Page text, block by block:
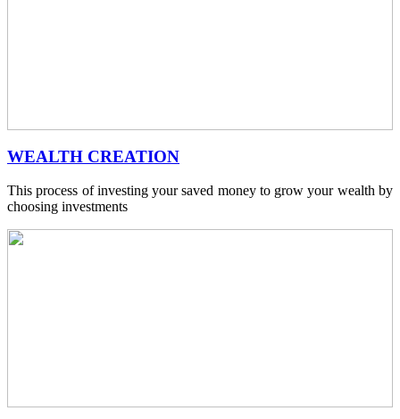
WEALTH CREATION
This process of investing your saved money to grow your wealth by
choosing investments